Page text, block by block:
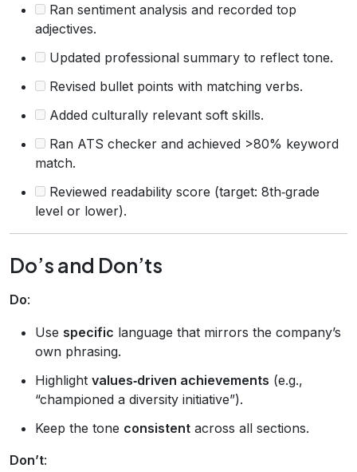
Ran sentiment analysis and recorded top
adjectives.
Updated professional summary to reflect tone.
Revised bullet points with matching verbs.
Added culturally relevant soft skills.
Ran ATS checker and achieved >80% keyword
match.
Reviewed readability score (target: 8th‑grade
level or lower).
Do’s and Don’ts
Do:
Use specific language that mirrors the company’s
own phrasing.
Highlight values‑driven achievements (e.g.,
“championed a diversity initiative”).
Keep the tone consistent across all sections.
Don’t: